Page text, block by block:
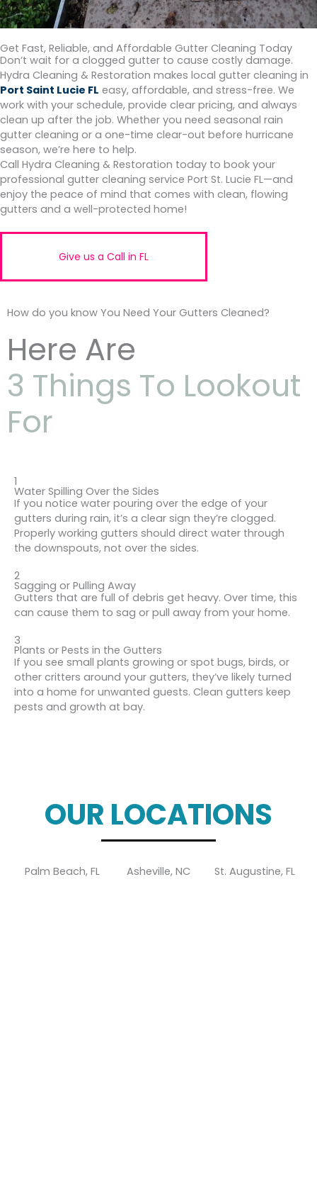
Get Fast, Reliable, and Affordable Gutter Cleaning Today
Don’t wait for a clogged gutter to cause costly damage.
Hydra Cleaning & Restoration makes local gutter cleaning in
Port Saint Lucie FL easy, affordable, and stress-free. We
work with your schedule, provide clear pricing, and always
clean up after the job. Whether you need seasonal rain
gutter cleaning or a one-time clear-out before hurricane
season, we’re here to help.
Call Hydra Cleaning & Restoration today to book your
professional gutter cleaning service Port St. Lucie FL—and
enjoy the peace of mind that comes with clean, flowing
gutters and a well-protected home!
Give us a Call in FL
How do you know You Need Your Gutters Cleaned?
Here Are
3 Things To Lookout
For
1
Water Spilling Over the Sides
If you notice water pouring over the edge of your
gutters during rain, it’s a clear sign they’re clogged.
Properly working gutters should direct water through
the downspouts, not over the sides.
2
Sagging or Pulling Away
Gutters that are full of debris get heavy. Over time, this
can cause them to sag or pull away from your home.
3
Plants or Pests in the Gutters
If you see small plants growing or spot bugs, birds, or
other critters around your gutters, they’ve likely turned
into a home for unwanted guests. Clean gutters keep
pests and growth at bay.
OUR LOCATIONS
Palm Beach, FL Asheville, NC St. Augustine, FL